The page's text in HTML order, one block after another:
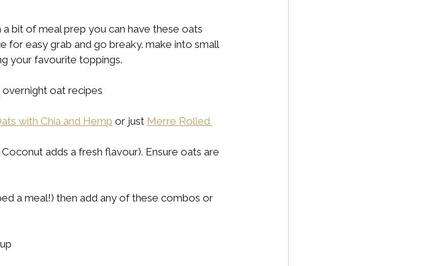
bit of meal prep you can have these oats
for easy grab and go breaky. make into small
your favourite toppings.
oat recipes
with Chia and Hemp or just Merre Rolled
adds a fresh flavour). Ensure oats are
a meal!) then add any of these combos or